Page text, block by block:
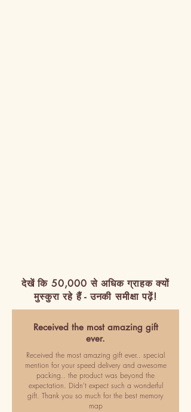
देखें कि 50,000 से अधिक ग्राहक क्यों
मुस्कुरा रहे हैं - उनकी समीक्षा पढ़ें!
Received the most amazing gift
ever.
Received the most amazing gift ever.. special
mention for your speed delivery and awesome
packing.. the product was beyond the
expectation. Didn't expect such a wonderful
gift. Thank you so much for the best memory
map